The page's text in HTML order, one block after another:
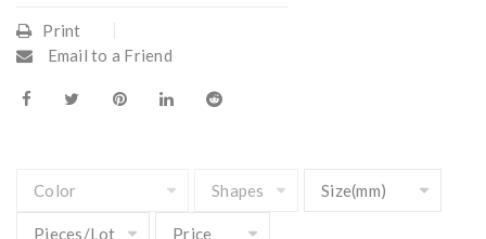
Print
Email to a Friend